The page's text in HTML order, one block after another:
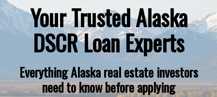
Your Trusted Alaska
DSCR Loan Experts
Everything Alaska real estate investors
need to know before applying